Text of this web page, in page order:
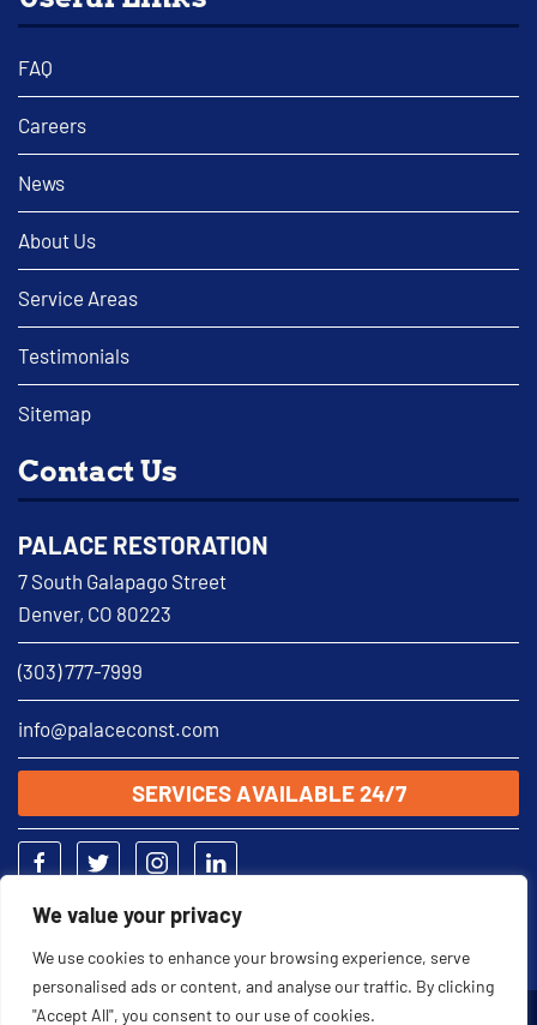
We value your privacy
We use cookies to enhance your browsing experience, serve
personalised ads or content, and analyse our traffic. By clicking
"Accept All", you consent to our use of cookies.
FAQ
Careers
News
About Us
Service Areas
Testimonials
Sitemap
Contact Us
PALACE RESTORATION
7 South Galapago Street
Denver, CO 80223
(303) 777-7999
info@palaceconst.com
SERVICES AVAILABLE 24/7